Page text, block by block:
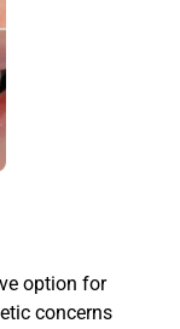
option for
concerns